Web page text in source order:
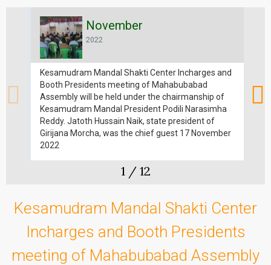
November
2022
Kesamudram Mandal Shakti Center Incharges and
Booth Presidents meeting of Mahabubabad
Assembly will be held under the chairmanship of
Kesamudram Mandal President Podili Narasimha
Reddy. Jatoth Hussain Naik, state president of
Girijana Morcha, was the chief guest 17 November
2022
1 / 12
Kesamudram Mandal Shakti Center
Incharges and Booth Presidents
meeting of Mahabubabad Assembly